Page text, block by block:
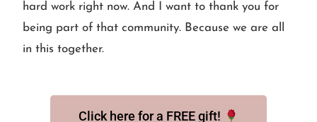
hard work right now. And I want to thank you for
being part of that community. Because we are all
in this together.
Click here for a FREE gift!